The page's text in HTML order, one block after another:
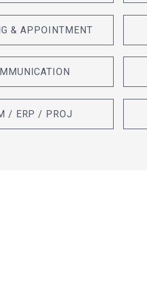
& APPOINTMENT
/ ERP / PROJ